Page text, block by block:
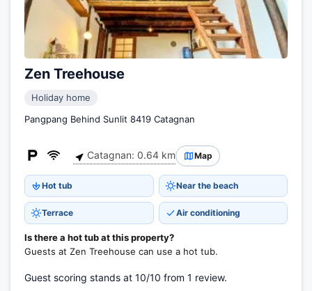
Zen Treehouse
Holiday home
Pangpang Behind Sunlit 8419 Catagnan
Catagnan: 0.64 km Map
Hot tub Near the beach
Terrace Air conditioning
Is there a hot tub at this property?
Guests at Zen Treehouse can use a hot tub.
Guest scoring stands at 10/10 from 1 review.